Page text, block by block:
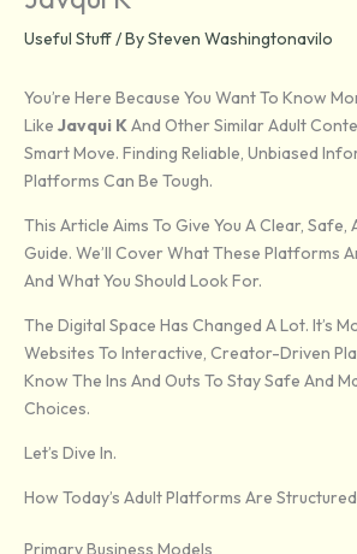
Useful Stuff/ BySteven Washingtonavilo
You’re Here Because You Want To Know
Like Javqui KAnd Other Similar Adult
Smart Move. Finding Reliable, Unbiased
Platforms Can Be Tough.
This Article Aims To Give You A Clear,
Guide. We’ll Cover What These Platforms
And What You Should Look For.
The Digital Space Has Changed A Lot. It’s
Websites To Interactive, Creator-Driven
Know The Ins And Outs To Stay Safe And
Choices.
Let’s Dive In.
How Today’s Adult Platforms Are Structured
Primary Business Models